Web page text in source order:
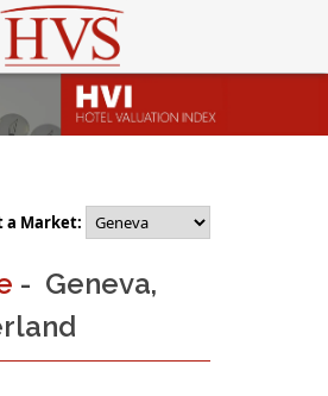
a Market:
- Geneva,